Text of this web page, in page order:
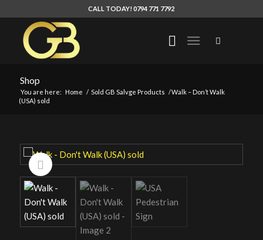
CALL TODAY! 0794 771 7792
Shop
You are here: Home / Sold GB Salvge Products /Walk – Don’t Walk
(USA) sold